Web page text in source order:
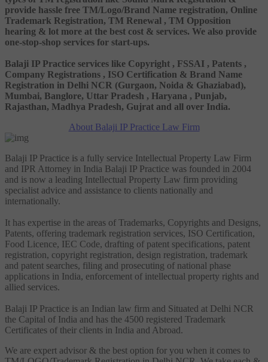
provide hassle free TM/Logo/Brand Name registration, Online
Trademark Registration, TM Renewal , TM Opposition
hearing & lot more at the best cost & services. We also provide
one-stop-shop services for start-ups.
Balaji IP Practice services like Copyright , FSSAI , Patents ,
Company Registrations , ISO Certification & Brand Name
Registration in Delhi NCR (Gurgaon, Noida & Ghaziabad),
Mumbai, Banglore, Uttar Pradesh , Haryana , Punjab,
Rajasthan, Madhya Pradesh, Gujrat and all over India.
About Balaji IP Practice Law Firm
Balaji IP Practice is a fully service Intellectual Property Law Firm
and IPR Attorney in India Balaji IP Practice was founded in 2004
and is now a leading Intellectual Property Law firm providing
specialist advice and assistance to clients nationally and
internationally.
It has expertise in the areas of Trademarks, Copyrights and Designs,
Patents, offering trademark registration services, ISO Certification,
Food Licence, IEC Code, drafting of patent specifications, patent
registration, copyright registration, design registration, trademark
and patent searches, filing and prosecuting of national phase
applications in India, enforcement of intellectual property rights and
allied services.
Balaji IP Practice is an Indian law firm and Situated at Delhi NCR
the Capital of India and has the 4500 registered Trademark
Certificates of their clients in India and Abroad.
We are expert advisor & the best option for you when it comes to